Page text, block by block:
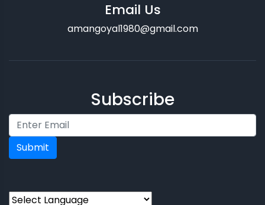
Email Us
amangoyal1980@gmail.com
Subscribe
Submit